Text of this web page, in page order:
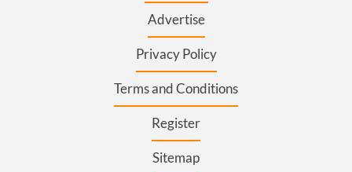
Advertise
Privacy Policy
Terms and Conditions
Register
Sitemap